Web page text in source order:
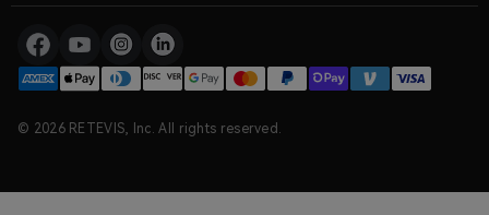
© 2026 RETEVIS, Inc. All rights reserved.